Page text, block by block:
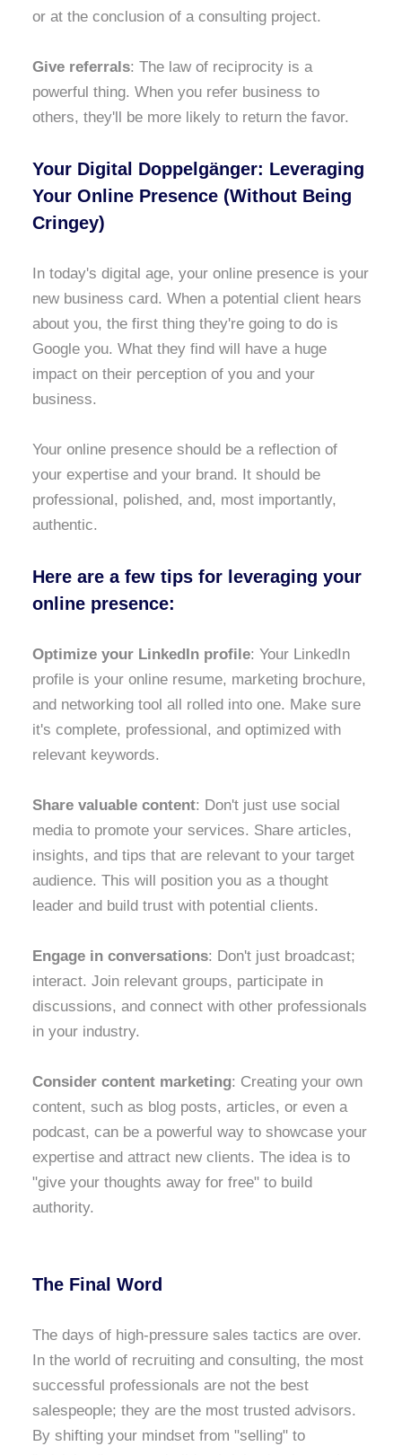
or at the conclusion of a consulting project.
Give referrals: The law of reciprocity is a
powerful thing. When you refer business to
others, they'll be more likely to return the favor.
Your Digital Doppelgänger: Leveraging
Your Online Presence (Without Being
Cringey)
In today's digital age, your online presence is your
new business card. When a potential client hears
about you, the first thing they're going to do is
Google you. What they find will have a huge
impact on their perception of you and your
business.
Your online presence should be a reflection of
your expertise and your brand. It should be
professional, polished, and, most importantly,
authentic.
Here are a few tips for leveraging your
online presence:
Optimize your LinkedIn profile: Your LinkedIn
profile is your online resume, marketing brochure,
and networking tool all rolled into one. Make sure
it's complete, professional, and optimized with
relevant keywords.
Share valuable content: Don't just use social
media to promote your services. Share articles,
insights, and tips that are relevant to your target
audience. This will position you as a thought
leader and build trust with potential clients.
Engage in conversations: Don't just broadcast;
interact. Join relevant groups, participate in
discussions, and connect with other professionals
in your industry.
Consider content marketing: Creating your own
content, such as blog posts, articles, or even a
podcast, can be a powerful way to showcase your
expertise and attract new clients. The idea is to
"give your thoughts away for free" to build
authority.
The Final Word
The days of high-pressure sales tactics are over.
In the world of recruiting and consulting, the most
successful professionals are not the best
salespeople; they are the most trusted advisors.
By shifting your mindset from "selling" to